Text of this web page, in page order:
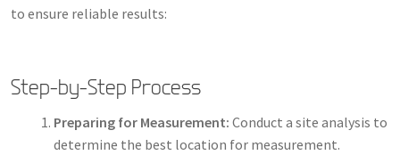
to ensure reliable results:
Step-by-Step Process
Preparing for Measurement: Conduct a site analysis to
determine the best location for measurement.